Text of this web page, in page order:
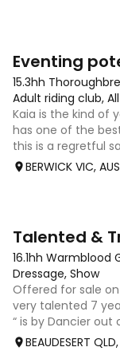
15.3hh
Adult riding club,
Kaia is the kind of
has one of the
this is a regretful
sweet-natured,
BERWICK VIC,
16.1hh Warmblood
Dressage, Show
Offered for sale
very talented 7
“ is by Dancier out
16.1hh , Felix as
BEAUDESERT